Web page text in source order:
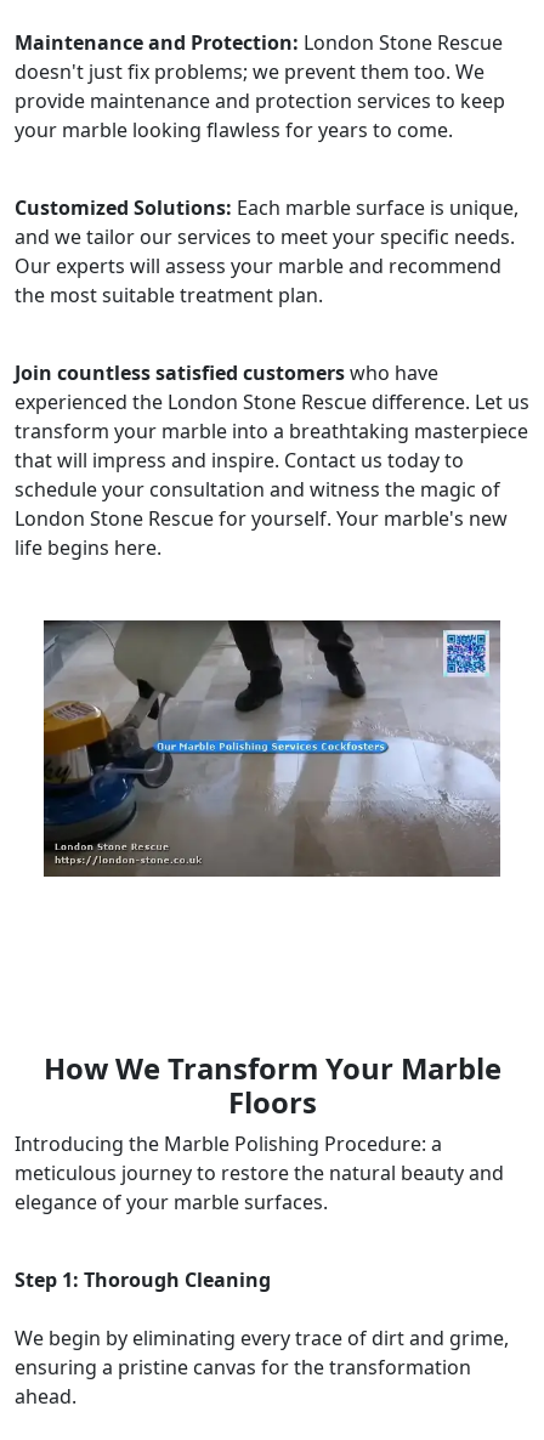
Maintenance and Protection: London Stone Rescue
doesn't just fix problems; we prevent them too. We
provide maintenance and protection services to keep
your marble looking flawless for years to come.
Customized Solutions: Each marble surface is unique,
and we tailor our services to meet your specific needs.
Our experts will assess your marble and recommend
the most suitable treatment plan.
Join countless satisfied customerswho have
experienced the London Stone Rescue difference. Let us
transform your marble into a breathtaking masterpiece
that will impress and inspire. Contact us today to
schedule your consultation and witness the magic of
London Stone Rescue for yourself. Your marble's new
life begins here.
How We Transform Your Marble
Floors
Introducing the Marble Polishing Procedure: a
meticulous journey to restore the natural beauty and
elegance of your marble surfaces.
Step 1: Thorough Cleaning
We begin by eliminating every trace of dirt and grime,
ensuring a pristine canvas for the transformation
ahead.